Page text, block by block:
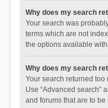
Why does my search
Your search was
terms which are not
the options available
Why does my search
Your search returned
Use “Advanced search”
and forums that are to be